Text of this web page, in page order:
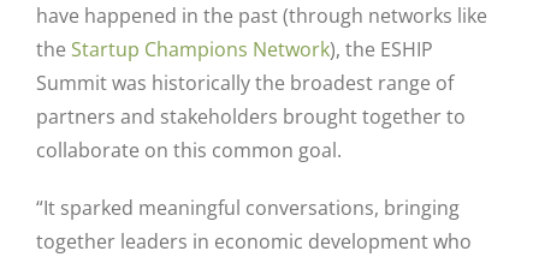
have happened in the past (through networks like
the Startup Champions Network), the ESHIP
Summit was historically the broadest range of
partners and stakeholders brought together to
collaborate on this common goal.
“It sparked meaningful conversations, bringing
together leaders in economic development who